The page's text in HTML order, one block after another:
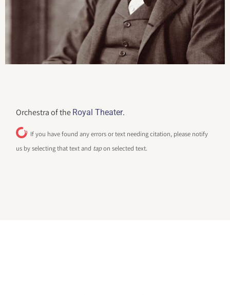
Orchestra of the Royal Theater.
If you have found any errors or text needing citation, please notify
us by selecting that text and tapon selected text.